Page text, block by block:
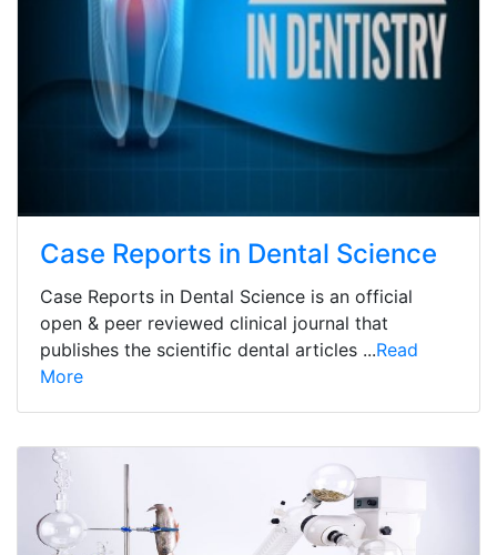
Case Reports in Dental Science
Case Reports in Dental Science is an official
open & peer reviewed clinical journal that
publishes the scientific dental articles ...Read
More